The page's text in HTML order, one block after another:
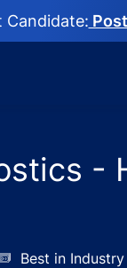
Candidate:
-
Best in Industry